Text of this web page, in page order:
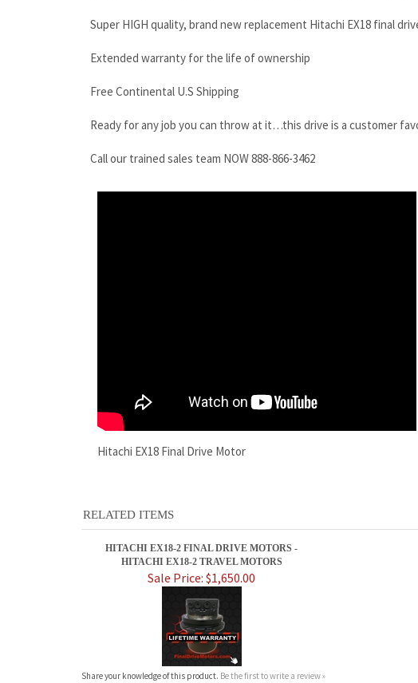
Super HIGH quality, brand new replacement Hitachi EX18 final
Extended warranty for the life of ownership
Free Continental U.S Shipping
Ready for any job you can throw at it…this drive is a customer
Call our trained sales team NOW 888-866-3462
Hitachi EX18 Final Drive Motor
RELATED ITEMS
HITACHI EX18-2 FINAL DRIVE MOTORS -
HITACHI EX18-2 TRAVEL MOTORS
Sale Price: $1,650.00
Share your knowledge of this product. Be the first to write a review »